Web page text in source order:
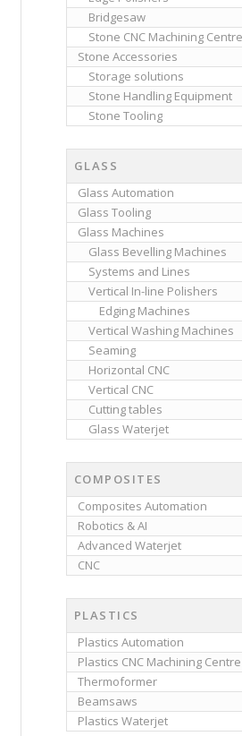
Bridgesaw
Stone CNC Machining Centre
Stone Accessories
Storage solutions
Stone Handling Equipment
Stone Tooling
GLASS
Glass Automation
Glass Tooling
Glass Machines
Glass Bevelling Machines
Systems and Lines
Vertical In-line Polishers
Edging Machines
Vertical Washing Machines
Seaming
Horizontal CNC
Vertical CNC
Cutting tables
Glass Waterjet
COMPOSITES
Composites Automation
Robotics & AI
Advanced Waterjet
CNC
PLASTICS
Plastics Automation
Plastics CNC Machining Centre
Thermoformer
Beamsaws
Plastics Waterjet